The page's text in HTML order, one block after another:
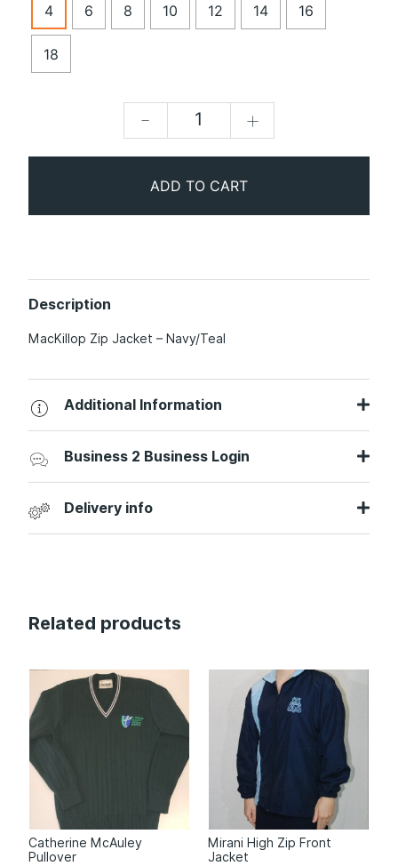
4 6 8 10 12 14 16
18
- +
ADD TO CART
Description
MacKillop Zip Jacket – Navy/Teal
Additional Information
Business 2 Business Login
Delivery info
Related products
Catherine McAuley
Pullover
Mirani High Zip Front
Jacket